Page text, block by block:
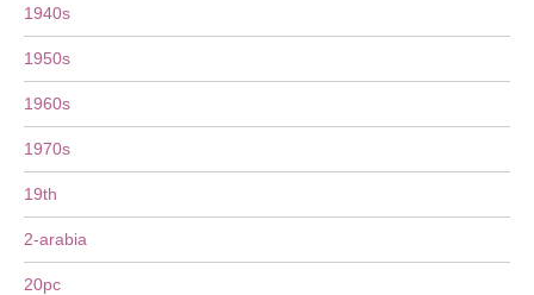
1940s
1950s
1960s
1970s
19th
2-arabia
20pc